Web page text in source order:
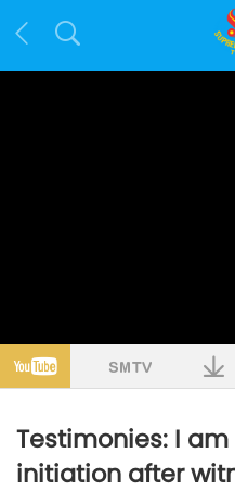
Testimonies: I
initiation after